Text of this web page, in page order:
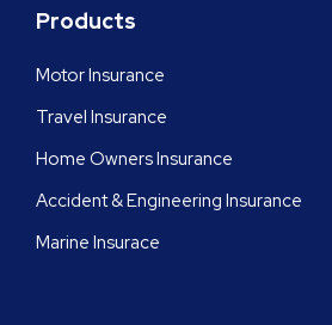
Products
Motor Insurance
Travel Insurance
Home Owners Insurance
Accident & Engineering Insurance
Marine Insurace